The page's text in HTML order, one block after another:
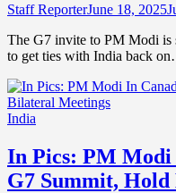
Staff ReporterJune 18, 2025
The G7 invite to PM Modi is
to get ties with India back
India
In Pics: PM Modi
G7 Summit,